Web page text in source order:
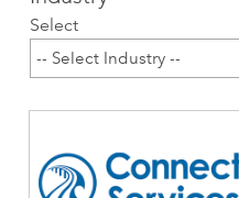
Select